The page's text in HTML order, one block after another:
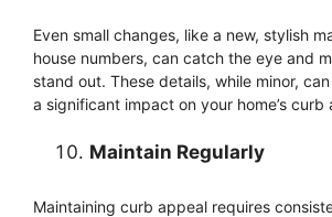
Even small changes, like a new, stylish
house numbers, can catch the eye and
stand out. These details, while minor,
a significant impact on your home’s curb
Maintain Regularly
Maintaining curb appeal requires